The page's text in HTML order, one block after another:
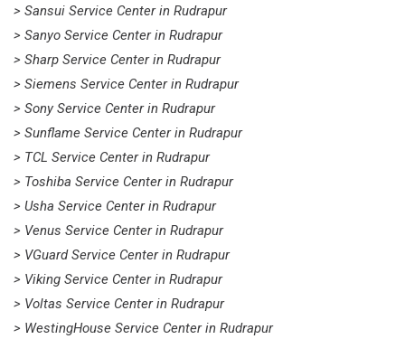
> Sansui Service Center in Rudrapur
> Sanyo Service Center in Rudrapur
> Sharp Service Center in Rudrapur
> Siemens Service Center in Rudrapur
> Sony Service Center in Rudrapur
> Sunflame Service Center in Rudrapur
> TCL Service Center in Rudrapur
> Toshiba Service Center in Rudrapur
> Usha Service Center in Rudrapur
> Venus Service Center in Rudrapur
> VGuard Service Center in Rudrapur
> Viking Service Center in Rudrapur
> Voltas Service Center in Rudrapur
> WestingHouse Service Center in Rudrapur